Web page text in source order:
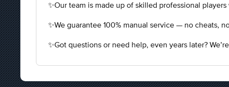
✨Our team is made up of skilled professional
✨We guarantee 100% manual service — no cheats,
✨Got questions or need help, even years later?